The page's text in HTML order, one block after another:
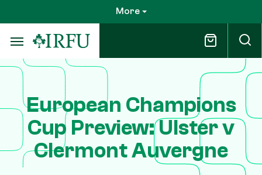
to
main
content
More
European Champions
Cup Preview: Ulster v
Clermont Auvergne